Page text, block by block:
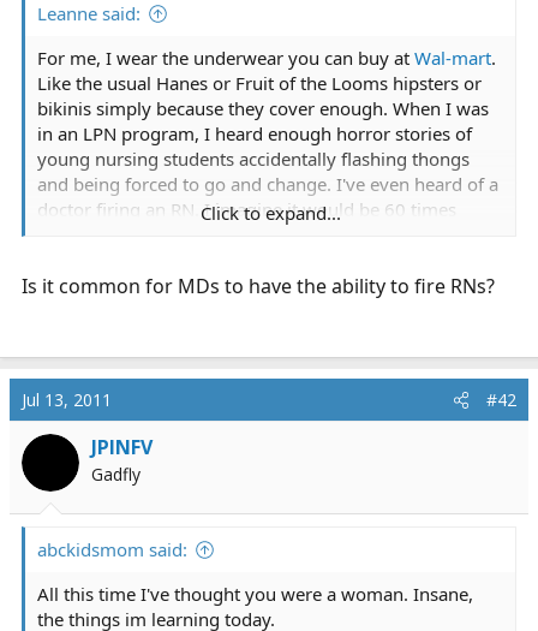
e
r
Leanne said:
For me, I wear the underwear you can buy at Wal-mart.
Like the usual Hanes or Fruit of the Looms hipsters or
bikinis simply because they cover enough. When I was
in an LPN program, I heard enough horror stories of
young nursing students accidentally flashing thongs
and being forced to go and change. I've even heard of a
doctor firing an RN. I imagine it would be 60 times
Click to expand...
Is it common for MDs to have the ability to fire RNs?
Jul 13, 2011 #42
JPINFV
Gadfly
abckidsmom said:
All this time I've thought you were a woman. Insane,
the things im learning today.